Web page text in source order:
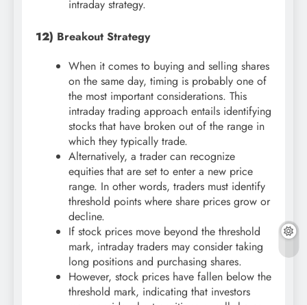
intraday strategy.
12) Breakout Strategy
When it comes to buying and selling shares
on the same day, timing is probably one of
the most important considerations. This
intraday trading approach entails identifying
stocks that have broken out of the range in
which they typically trade.
Alternatively, a trader can recognize
equities that are set to enter a new price
range. In other words, traders must identify
threshold points where share prices grow or
decline.
If stock prices move beyond the threshold
mark, intraday traders may consider taking
long positions and purchasing shares.
However, stock prices have fallen below the
threshold mark, indicating that investors